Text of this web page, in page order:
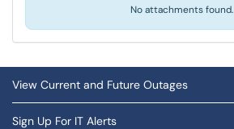
No attachments found.
View Current and Future Outages
Sign Up For IT Alerts